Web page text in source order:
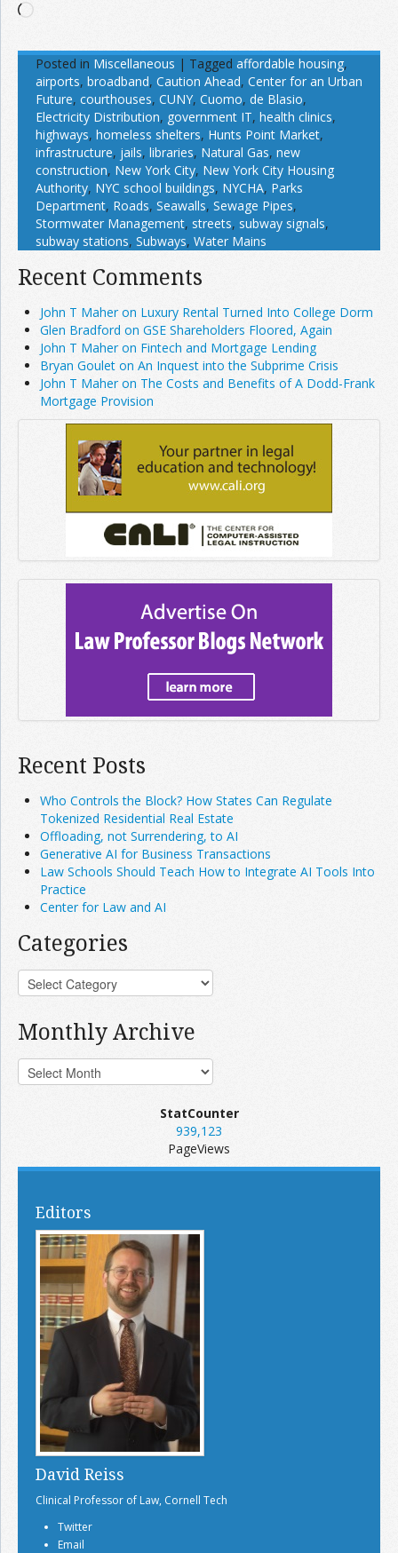
Loading…
Posted in Miscellaneous | Tagged affordable housing,
airports, broadband, Caution Ahead, Center for an Urban
Future, courthouses, CUNY, Cuomo, de Blasio,
Electricity Distribution, government IT, health clinics,
highways, homeless shelters, Hunts Point Market,
infrastructure, jails, libraries, Natural Gas, new
construction, New York City, New York City Housing
Authority, NYC school buildings, NYCHA, Parks
Department, Roads, Seawalls, Sewage Pipes,
Stormwater Management, streets, subway signals,
subway stations, Subways, Water Mains
Recent Comments
John T Maher on Luxury Rental Turned Into College Dorm
Glen Bradford on GSE Shareholders Floored, Again
John T Maher on Fintech and Mortgage Lending
Bryan Goulet on An Inquest into the Subprime Crisis
John T Maher on The Costs and Benefits of A Dodd-Frank
Mortgage Provision
Recent Posts
Who Controls the Block? How States Can Regulate
Tokenized Residential Real Estate
Offloading, not Surrendering, to AI
Generative AI for Business Transactions
Law Schools Should Teach How to Integrate AI Tools Into
Practice
Center for Law and AI
Categories
Monthly Archive
StatCounter
939,123
PageViews
Editors
David Reiss
Clinical Professor of Law, Cornell Tech
Twitter
Email